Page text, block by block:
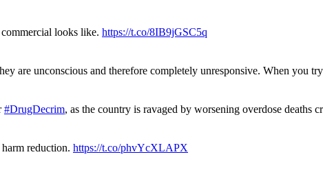
looks like. https://t.co/8IB9jGSC5q
are unconscious and therefore completely unresponsive. When you
#DrugDecrim, as the country is ravaged by worsening overdose deaths
reduction. https://t.co/phvYcXLAPX